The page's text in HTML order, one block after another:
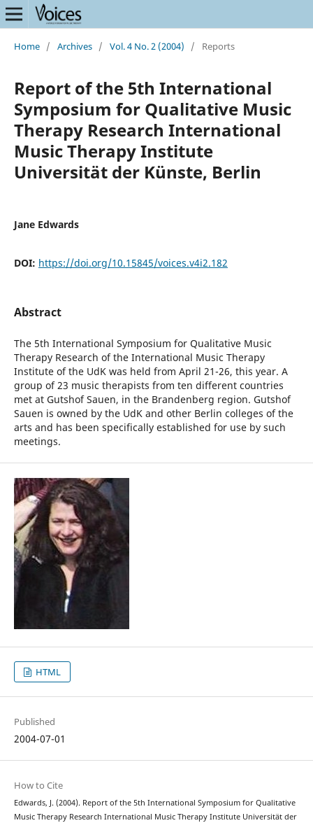
Home / Archives / Vol. 4 No. 2 (2004) / Reports
Report of the 5th International
Symposium for Qualitative Music
Therapy Research International
Music Therapy Institute
Universität der Künste, Berlin
Jane Edwards
DOI: https://doi.org/10.15845/voices.v4i2.182
Abstract
The 5th International Symposium for Qualitative Music
Therapy Research of the International Music Therapy
Institute of the UdK was held from April 21-26, this year. A
group of 23 music therapists from ten different countries
met at Gutshof Sauen, in the Brandenberg region. Gutshof
Sauen is owned by the UdK and other Berlin colleges of the
arts and has been specifically established for use by such
meetings.
HTML
Published
2004-07-01
How to Cite
Edwards, J. (2004). Report of the 5th International Symposium for Qualitative
Music Therapy Research International Music Therapy Institute Universität der